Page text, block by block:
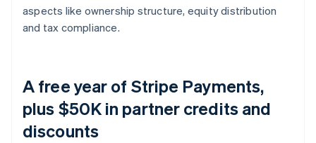
aspects like ownership structure, equity distribution
and tax compliance.
A free year of Stripe Payments,
plus $50K in partner credits and
discounts